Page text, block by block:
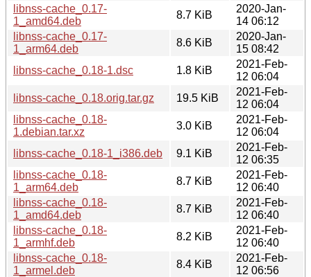
libnss-cache_0.17-
1_amd64.deb
8.7 KiB
2020-Jan-
14 06:12
libnss-cache_0.17-
1_arm64.deb
8.6 KiB
2020-Jan-
15 08:42
libnss-cache_0.18-1.dsc
1.8 KiB
2021-Feb-
12 06:04
libnss-cache_0.18.orig.tar.gz
19.5 KiB
2021-Feb-
12 06:04
libnss-cache_0.18-
1.debian.tar.xz
3.0 KiB
2021-Feb-
12 06:04
libnss-cache_0.18-1_i386.deb
9.1 KiB
2021-Feb-
12 06:35
libnss-cache_0.18-
1_arm64.deb
8.7 KiB
2021-Feb-
12 06:40
libnss-cache_0.18-
1_amd64.deb
8.7 KiB
2021-Feb-
12 06:40
libnss-cache_0.18-
1_armhf.deb
8.2 KiB
2021-Feb-
12 06:40
libnss-cache_0.18-
1_armel.deb
8.4 KiB
2021-Feb-
12 06:56